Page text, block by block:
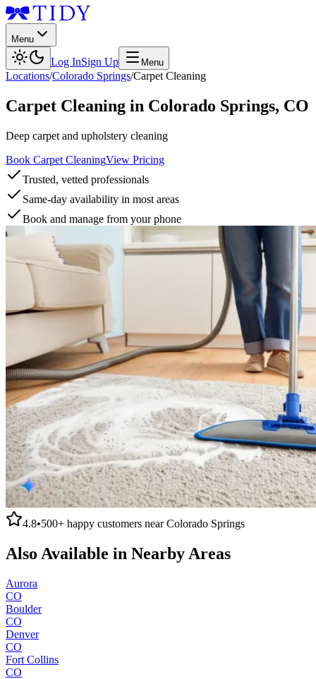
Menu
Log InSign Up Menu
Locations/Colorado Springs/Carpet Cleaning
Carpet Cleaning in Colorado Springs, CO
Deep carpet and upholstery cleaning
Book Carpet CleaningView Pricing
Trusted, vetted professionals
Same-day availability in most areas
Book and manage from your phone
4.8•500+ happy customers nearColorado Springs
Also Available in Nearby Areas
Aurora
CO
Boulder
CO
Denver
CO
Fort Collins
CO